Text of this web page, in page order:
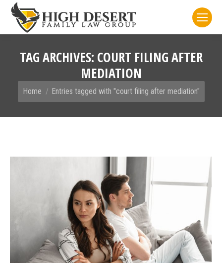
TAG ARCHIVES: COURT FILING AFTER
MEDIATION
You are here:
Home Entries tagged with "court filing after mediation"